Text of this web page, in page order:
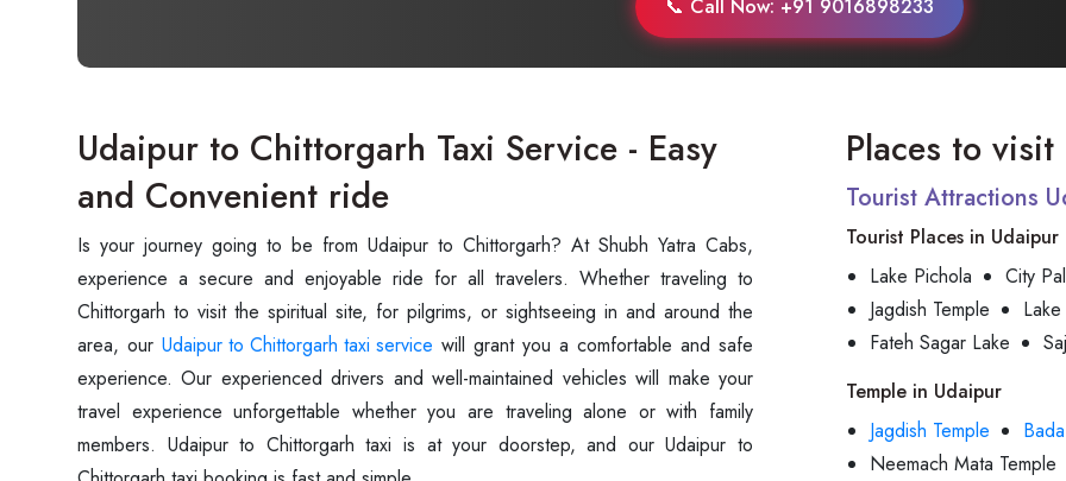
📞 Call Now: +91 9016898233
Udaipur to Chittorgarh Taxi Service - Easy
and Convenient ride
Is your journey going to be from Udaipur to Chittorgarh? At Shubh Yatra Cabs,
experience a secure and enjoyable ride for all travelers. Whether traveling to
Chittorgarh to visit the spiritual site, for pilgrims, or sightseeing in and around the
area, our Udaipur to Chittorgarh taxi service will grant you a comfortable and safe
experience. Our experienced drivers and well-maintained vehicles will make your
travel experience unforgettable whether you are traveling alone or with family
members. Udaipur to Chittorgarh taxi is at your doorstep, and our Udaipur to
Places to
Tourist Attractions
Tourist Places in Udaipur
Lake Pichola
City
Jagdish Temple
Fateh Sagar Lake
Temple in Udaipur
Jagdish Temple
Neemach Mata Temple